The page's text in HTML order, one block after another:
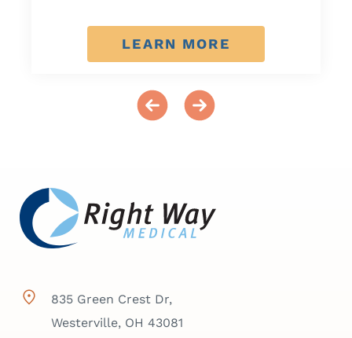
LEARN MORE
835 Green Crest Dr,
Westerville, OH 43081